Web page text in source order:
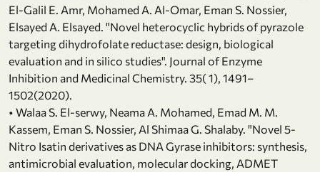
El-Galil E. Amr, Mohamed A. Al-Omar, Eman S. Nossier,
Elsayed A. Elsayed. "Novel heterocyclic hybrids of pyrazole
targeting dihydrofolate reductase: design, biological
evaluation and in silico studies". Journal of Enzyme
Inhibition and Medicinal Chemistry. 35( 1), 1491–
1502(2020).
• Walaa S. El-serwy, Neama A. Mohamed, Emad M. M.
Kassem, Eman S. Nossier, Al Shimaa G. Shalaby. "Novel 5-
Nitro Isatin derivatives as DNA Gyrase inhibitors: synthesis,
antimicrobial evaluation, molecular docking, ADMET